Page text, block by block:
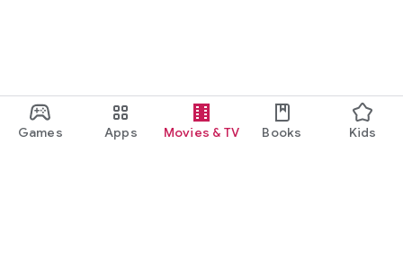
Games Apps Movies & TV Books Kids